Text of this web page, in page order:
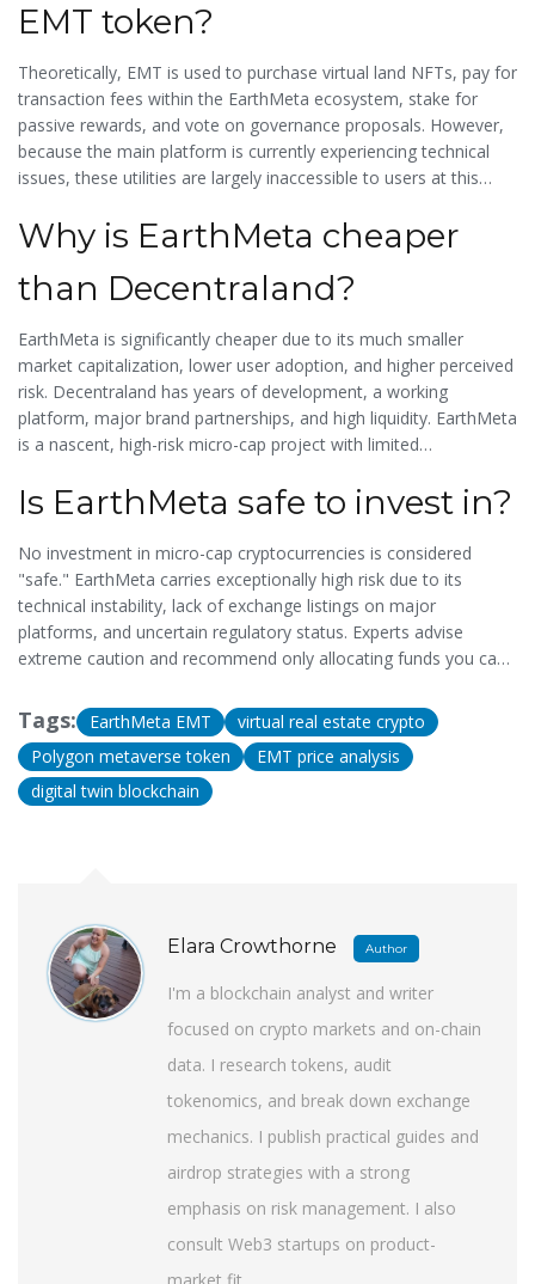
EMT token?
Theoretically, EMT is used to purchase virtual land NFTs, pay for
transaction fees within the EarthMeta ecosystem, stake for
passive rewards, and vote on governance proposals. However,
because the main platform is currently experiencing technical
issues, these utilities are largely inaccessible to users at this
Why is EarthMeta cheaper
than Decentraland?
EarthMeta is significantly cheaper due to its much smaller
market capitalization, lower user adoption, and higher perceived
risk. Decentraland has years of development, a working
platform, major brand partnerships, and high liquidity. EarthMeta
is a nascent, high-risk micro-cap project with limited
Is EarthMeta safe to invest in?
No investment in micro-cap cryptocurrencies is considered
"safe." EarthMeta carries exceptionally high risk due to its
technical instability, lack of exchange listings on major
platforms, and uncertain regulatory status. Experts advise
extreme caution and recommend only allocating funds you can
Tags: EarthMeta EMT
virtual real estate crypto
Polygon metaverse token
EMT price analysis
digital twin blockchain
Elara Crowthorne Author
I'm a blockchain analyst and writer
focused on crypto markets and on-chain
data. I research tokens, audit
tokenomics, and break down exchange
mechanics. I publish practical guides and
airdrop strategies with a strong
emphasis on risk management. I also
consult Web3 startups on product-